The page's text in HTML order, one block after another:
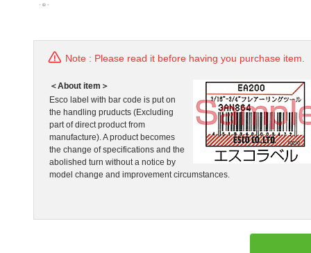
Note : Please read it before having you purchase item.
＜About item＞
Esco label with bar code is put on
the handling pruducts (Excluding
part of direct product from
manufacture). A product becomes
the change of specifications and the
abolished turn without a notice by
model change and improvement circumstances.